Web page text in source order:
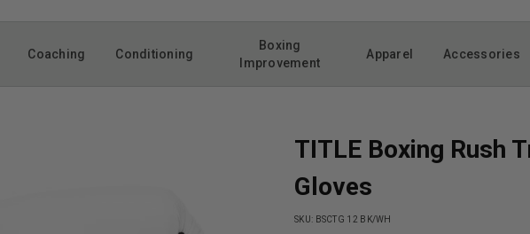
Coaching Conditioning
Boxing
Improvement
Apparel Accessories
TITLE Boxing Rush
Gloves
SKU: BSCTG 12 BK/WH